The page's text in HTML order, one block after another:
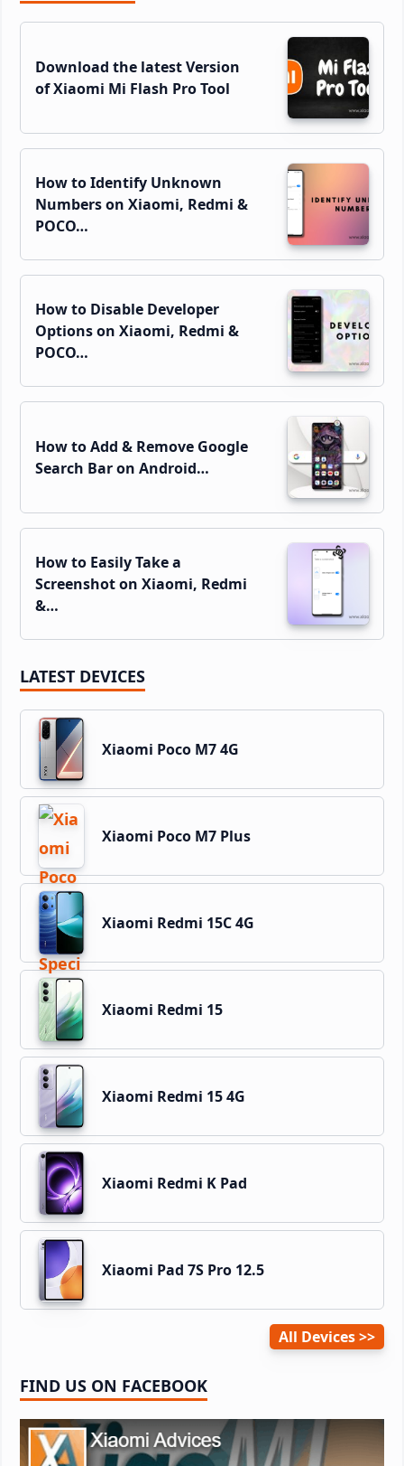
Sidebar
Download the latest Version
of Xiaomi Mi Flash Pro Tool
How to Identify Unknown
Numbers on Xiaomi, Redmi &
POCO…
How to Disable Developer
Options on Xiaomi, Redmi &
POCO…
How to Add & Remove Google
Search Bar on Android…
How to Easily Take a
Screenshot on Xiaomi, Redmi
&…
LATEST DEVICES
Xiaomi Poco M7 4G
Xiaomi Poco M7 Plus
Xiaomi Redmi 15C 4G
Xiaomi Redmi 15
Xiaomi Redmi 15 4G
Xiaomi Redmi K Pad
Xiaomi Pad 7S Pro 12.5
All Devices
FIND US ON FACEBOOK